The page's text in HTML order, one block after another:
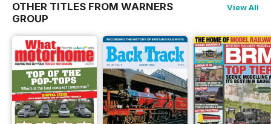
OTHER TITLES FROM WARNERS
GROUP
View All